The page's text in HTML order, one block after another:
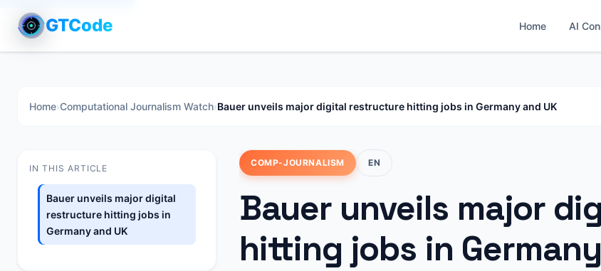
GTCode Home AI
Home›Computational Journalism Watch›Bauer unveils major digital restructure hitting jobs in Germany and UK
IN THIS ARTICLE
Bauer unveils major digital
restructure hitting jobs in
Germany and UK
COMP-JOURNALISM EN
Bauer unveils major
hitting jobs in